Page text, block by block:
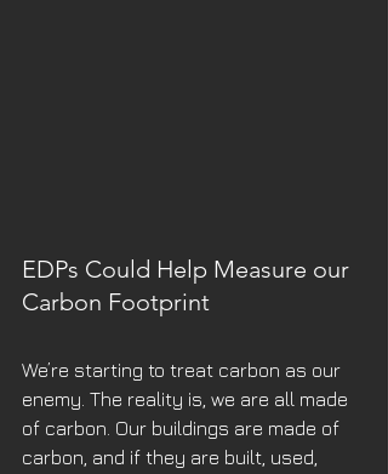
EDPs Could Help Measure our
Carbon Footprint
We’re starting to treat carbon as our
enemy. The reality is, we are all made
of carbon. Our buildings are made of
carbon, and if they are built, used,